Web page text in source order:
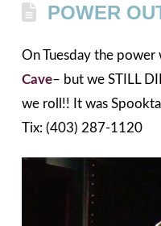
POWER
On Tuesday the power
Cave– but we STILL
we roll!! It was
Tix: (403) 287-1120